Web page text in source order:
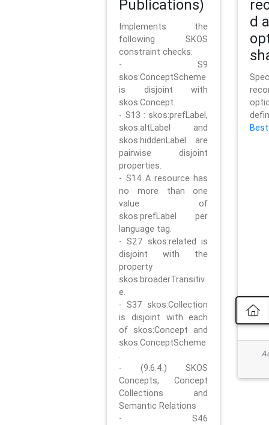
Publications)
Implements the
following SKOS
constraint checks:
- S9
skos:ConceptScheme
is disjoint with
skos:Concept.
- S13 : skos:prefLabel,
skos:altLabel and
skos:hiddenLabel are
pairwise disjoint
properties.
- S14 A resource has
no more than one
value of
skos:prefLabel per
language tag.
- S27 skos:related is
disjoint with the
property
skos:broaderTransitiv
e.
- S37 skos:Collection
is disjoint with each
of skos:Concept and
skos:ConceptScheme
.
- (9.6.4.) SKOS
Concepts, Concept
Collections and
Semantic Relations
- S46
d